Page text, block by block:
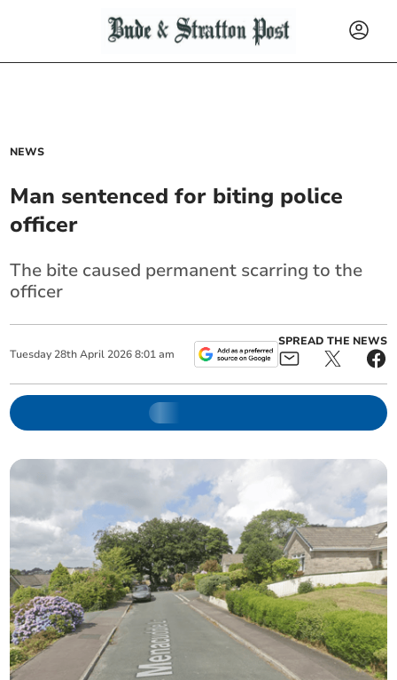
NEWS
Man sentenced for biting police
officer
The bite caused permanent scarring to the
officer
Tuesday 28th April 2026 8:01 am
SPREAD THE NEWS